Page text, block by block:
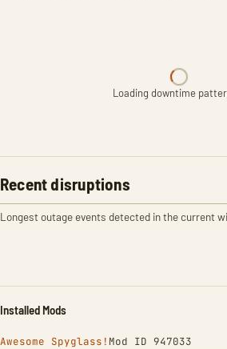
Loading downtime
Recent disruptions
Longest outage events detected in the current
Installed Mods
Awesome Spyglass! Mod ID 947033